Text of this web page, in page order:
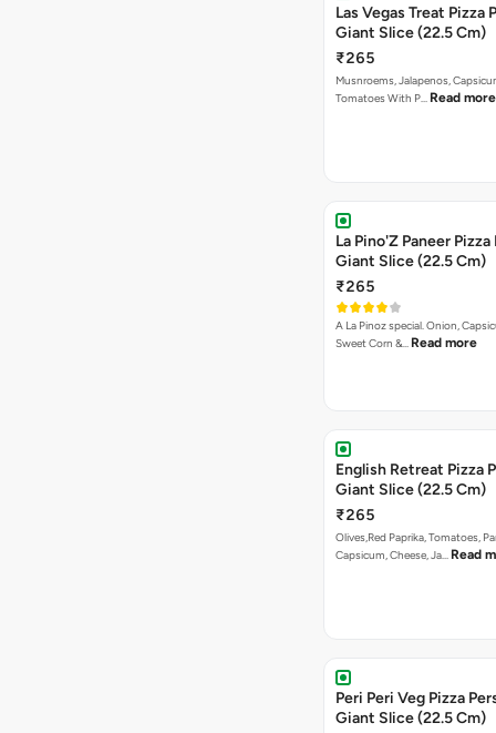
Las Vegas Treat Pizza
Giant Slice (22.5 Cm)
₹265
Musnroems, Jalapenos,
Tomatoes With P… Read more
La Pino'Z Paneer Pizza
Giant Slice (22.5 Cm)
₹265
A La Pinoz special. Onion,
Sweet Corn &… Read more
English Retreat Pizza
Giant Slice (22.5 Cm)
₹265
Olives,Red Paprika, Tomatoes,
Capsicum, Cheese, Ja… Read
Peri Peri Veg Pizza
Giant Slice (22.5 Cm)